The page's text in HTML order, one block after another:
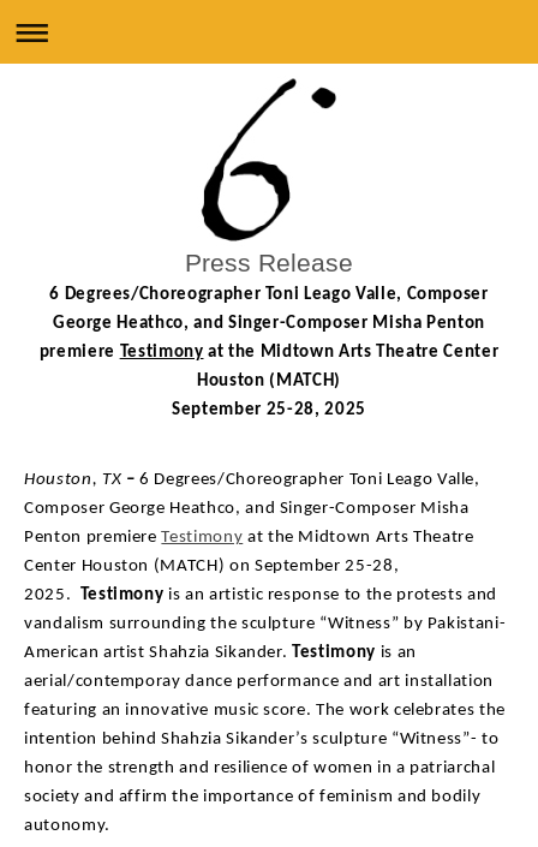
Press Release
6 Degrees/Choreographer Toni Leago Valle, Composer
George Heathco, and Singer-Composer Misha Penton
premiere Testimony at the Midtown Arts Theatre Center
Houston (MATCH)
September 25-28, 2025
Houston, TX –6 Degrees/Choreographer Toni Leago Valle,
Composer George Heathco, and Singer-Composer Misha
Penton premiereTestimony at the Midtown Arts Theatre
Center Houston (MATCH) on September 25-28,
2025.
Testimony is an artistic response to the protests and
vandalism surrounding the sculpture “Witness” by Pakistani-
American artist Shahzia Sikander. Testimony is an
aerial/contemporay dance performance and art installation
featuring an innovative music score. The work celebrates the
intention behind Shahzia Sikander’s sculpture “Witness”- to
honor the strength and resilience of women in a patriarchal
society and affirm the importance of feminism and bodily
autonomy.